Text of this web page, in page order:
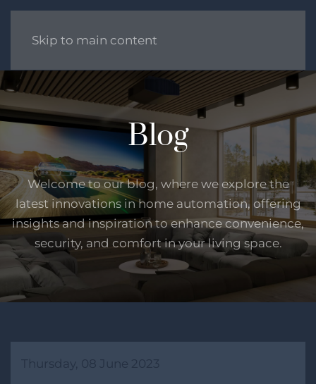
Skip to main content
Blog
Welcome to our blog, where we explore the
latest innovations in home automation, offering
insights and inspiration to enhance convenience,
security, and comfort in your living space.
Thursday, 08 June 2023